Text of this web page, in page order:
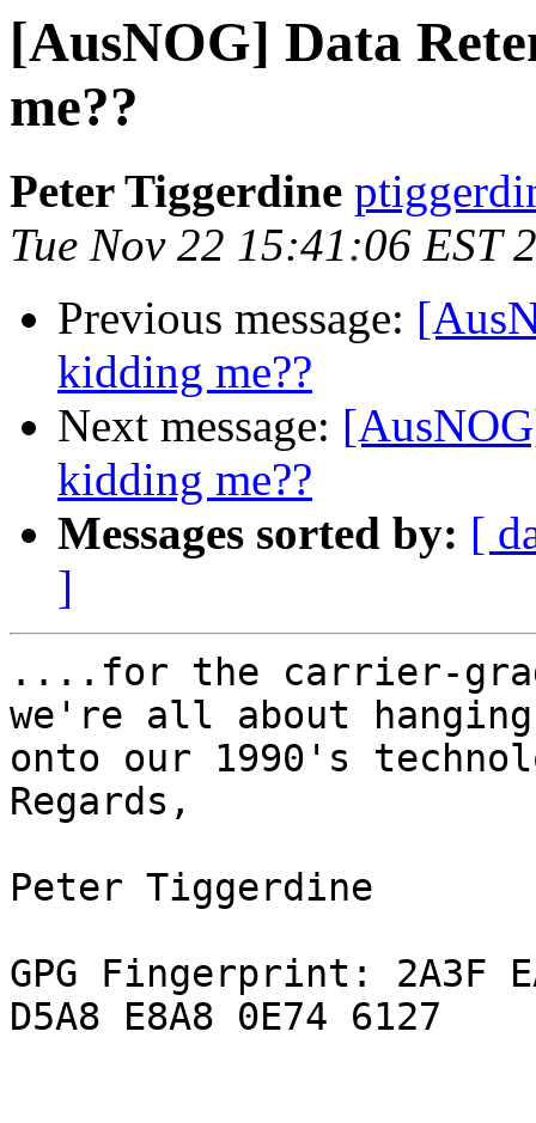
[AusNOG] Data
me??
Peter Tiggerdine
Tue Nov 22 15:41:06 EST
Previous message:
kidding me??
Next message:
kidding me??
Messages sorted by: [
]
....for the carrier-
we're all about hanging
onto our 1990's
Regards,
Peter Tiggerdine
GPG Fingerprint: 2A3F
D5A8 E8A8 0E74 6127